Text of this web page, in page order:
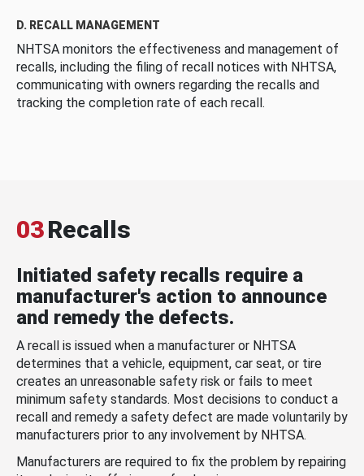
D. RECALL MANAGEMENT
NHTSA monitors the effectiveness and management of
recalls, including the filing of recall notices with NHTSA,
communicating with owners regarding the recalls and
tracking the completion rate of each recall.
03Recalls
Initiated safety recalls require a
manufacturer's action to announce
and remedy the defects.
A recall is issued when a manufacturer or NHTSA
determines that a vehicle, equipment, car seat, or tire
creates an unreasonable safety risk or fails to meet
minimum safety standards. Most decisions to conduct a
recall and remedy a safety defect are made voluntarily by
manufacturers prior to any involvement by NHTSA.
Manufacturers are required to fix the problem by repairing